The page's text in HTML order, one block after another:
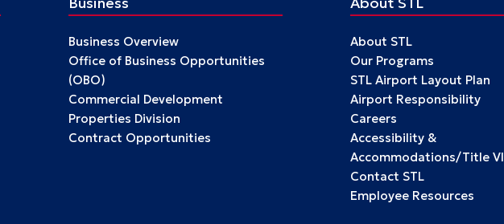
Business Overview
Office of Business Opportunities
(OBO)
Commercial Development
Properties Division
Contract Opportunities
About STL
Our Programs
STL Airport Layout Plan
Airport Responsibility
Careers
Accessibility &
Accommodations/Title VI
Contact STL
Employee Resources